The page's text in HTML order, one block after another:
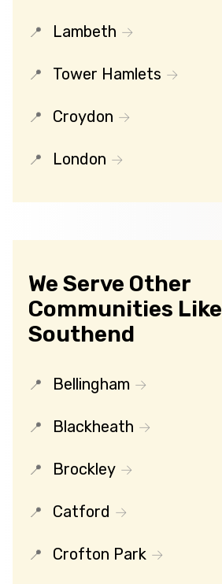
Lambeth
Tower Hamlets
Croydon
London
We Serve Other
Communities Like
Southend
Bellingham
Blackheath
Brockley
Catford
Crofton Park